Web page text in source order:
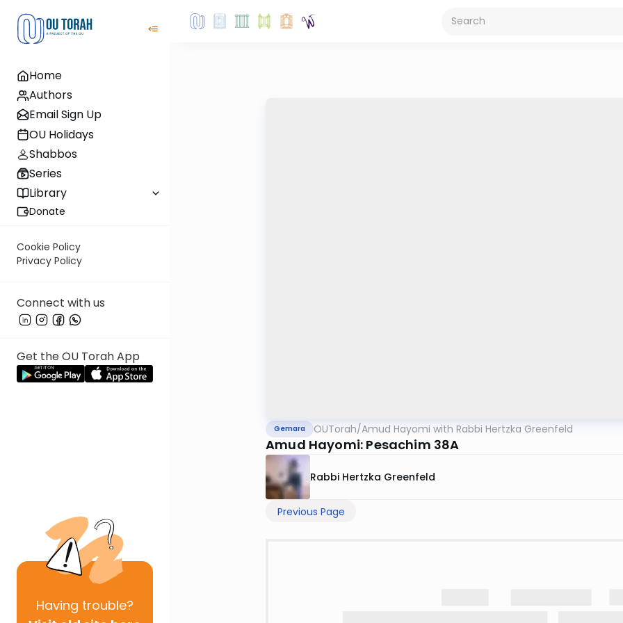
Home
Authors
Email Sign Up
OU Holidays
Shabbos
Series
Library
Donate
Cookie Policy
Privacy Policy
Connect with us
Get the OU Torah App
Having trouble?
Gemara OUTorah/Amud Hayomi with Rabbi Hertzka Greenfeld
Amud Hayomi: Pesachim 38A
Rabbi Hertzka Greenfeld
Previous Page